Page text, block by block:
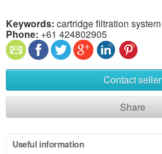
Keywords: cartridge filtration system
Phone: +61 424802905
Contact seller
Share
Useful information